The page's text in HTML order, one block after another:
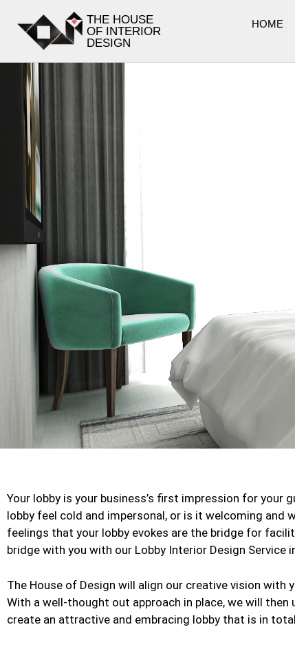
THE HOUSE
OF INTERIOR
DESIGN
HOME
Your lobby is your business’s first impression for
lobby feel cold and impersonal, or is it welcoming
feelings that your lobby evokes are the bridge for
bridge with you with our Lobby Interior Design Service
The House of Design will align our creative vision with
With a well-thought out approach in place, we will
create an attractive and embracing lobby that is in